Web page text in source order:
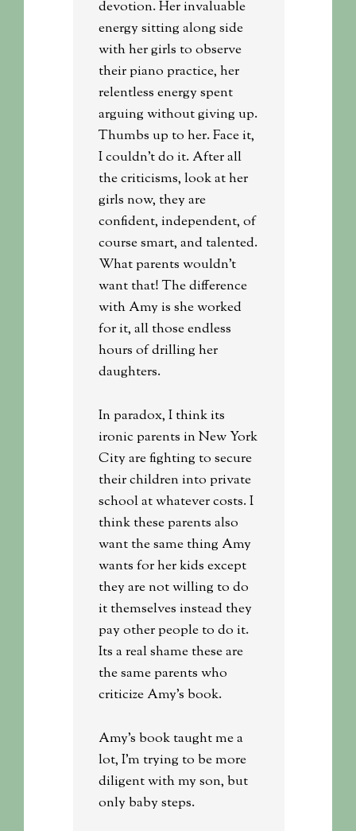
devotion. Her invaluable
energy sitting along side
with her girls to observe
their piano practice, her
relentless energy spent
arguing without giving up.
Thumbs up to her. Face it,
I couldn’t do it. After all
the criticisms, look at her
girls now, they are
confident, independent, of
course smart, and talented.
What parents wouldn’t
want that! The difference
with Amy is she worked
for it, all those endless
hours of drilling her
daughters.
In paradox, I think its
ironic parents in New York
City are fighting to secure
their children into private
school at whatever costs. I
think these parents also
want the same thing Amy
wants for her kids except
they are not willing to do
it themselves instead they
pay other people to do it.
Its a real shame these are
the same parents who
criticize Amy’s book.
Amy’s book taught me a
lot, I’m trying to be more
diligent with my son, but
only baby steps.